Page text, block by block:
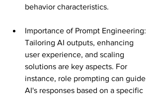
behavior characteristics​​.
Importance of Prompt Engineering:
Tailoring AI outputs, enhancing
user experience, and scaling
solutions are key aspects. For
instance, role prompting can guide
AI's responses based on a specific